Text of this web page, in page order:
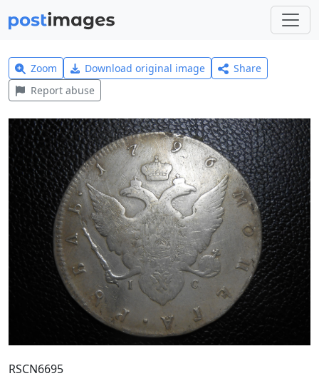
Zoom Download original image
Share
Report abuse
RSCN6695